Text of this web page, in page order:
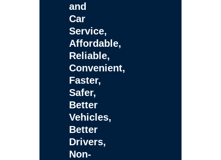
and
Car
Service,
Affordable,
Reliable,
Convenient,
Faster,
Safer,
Better
Vehicles,
Better
Drivers,
Non-